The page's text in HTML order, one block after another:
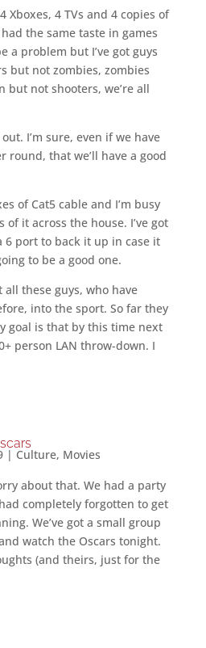
Xboxes, 4 TVs and 4 copies of
the same taste in games
a problem but I’ve got guys
but not zombies, zombies
but not shooters, we’re all
I’m sure, even if we have
round, that we’ll have a good
of Cat5 cable and I’m busy
it across the house. I’ve got
6 port to back it up in case it
to be a good one.
all these guys, who have
into the sport. So far they
goal is that by this time next
person LAN throw-down. I
| Culture, Movies
about that. We had a party
completely forgotten to get
We’ve got a small group
watch the Oscars tonight.
(and theirs, just for the